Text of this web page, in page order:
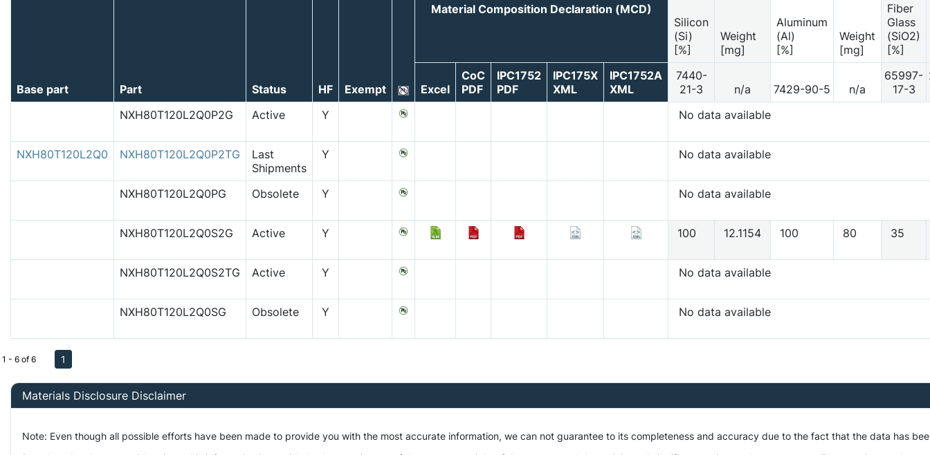
Base part Part Status HF Exempt
Material Composition Declaration (MCD)
Silicon
(Si)
[%]
Weight
[mg]
Aluminum
(Al)
[%]
Weight
[mg]
Fiber
Glass
(SiO2)
[%]
Excel
CoC
PDF
IPC1752
PDF
IPC175X
XML
IPC1752A
XML
7440-
21-3
n/a 7429-90-5 n/a
65997-
17-3
NXH80T120L2Q0P2G Active Y No data available
NXH80T120L2Q0 NXH80T120L2Q0P2TG
Last
Shipments
Y No data available
NXH80T120L2Q0PG Obsolete Y No data available
NXH80T120L2Q0S2G Active Y 100 12.1154 100 80 35
NXH80T120L2Q0S2TG Active Y No data available
NXH80T120L2Q0SG Obsolete Y No data available
1 - 6 of 6 1
Materials Disclosure Disclaimer
Note: Even though all possible efforts have been made to provide you with the most accurate information, we can not guarantee to its completeness and accuracy due to the fact that the data